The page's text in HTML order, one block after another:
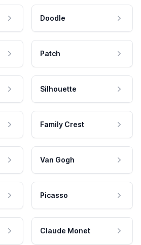
Doodle
Patch
Silhouette
Family Crest
Van Gogh
Picasso
Claude Monet